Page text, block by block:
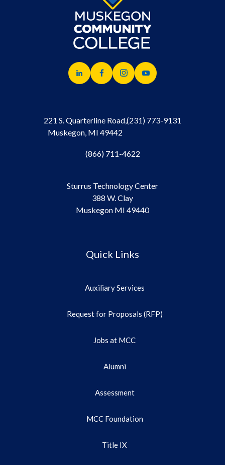
221 S. Quarterline Road,
Muskegon, MI 49442
(231) 773-9131
(866) 711-4622
Sturrus Technology Center
388 W. Clay
Muskegon MI 49440
Quick Links
Auxiliary Services
Request for Proposals (RFP)
Jobs at MCC
Alumni
Assessment
MCC Foundation
Title IX